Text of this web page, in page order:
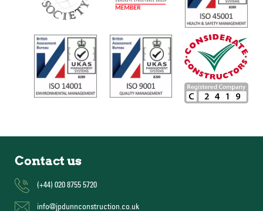
Contact us
(+44) 020 8755 5720
info@jpdunnconstruction.co.uk